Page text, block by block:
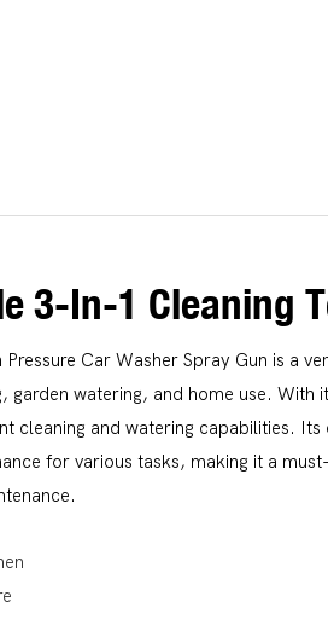
3-In-1 Cleaning
Pressure Car Washer Spray Gun is a
garden watering, and home use. With
cleaning and watering capabilities.
for various tasks, making it a